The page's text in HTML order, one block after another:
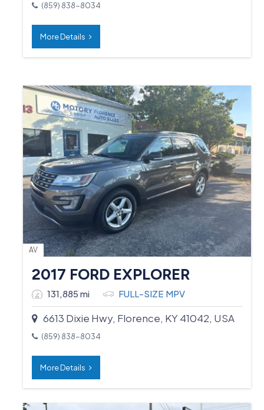
(859) 838-8034
More Details
AV
2017 FORD EXPLORER
131,885 mi FULL-SIZE MPV
6613 Dixie Hwy, Florence, KY 41042, USA
(859) 838-8034
More Details